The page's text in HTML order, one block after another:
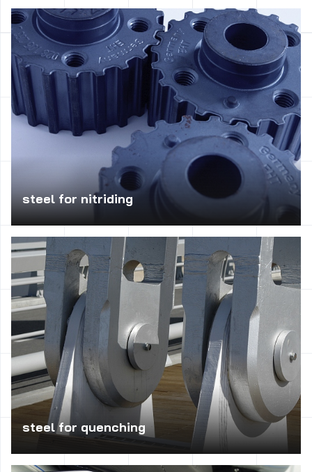
surface layer with high hardness and ductile core, such as
gears, screws, shafts, sleeves, large size – parts to be
very high pressures and loads.
steel for nitriding
Suitable for machine parts with high strength core with
very high surface hardness.
steel for quenching
Appropriate for the production of heavily loaded, exposed
to shocks, torsion or vibration, such as shafts,